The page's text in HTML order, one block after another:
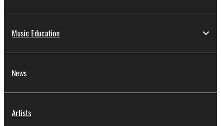
Music Education
News
Artists